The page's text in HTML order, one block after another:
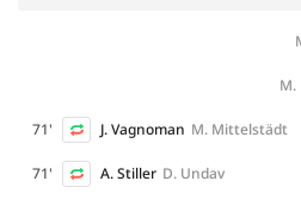
M.
71' J. Vagnoman M. Mittelstädt
71' A. Stiller D. Undav